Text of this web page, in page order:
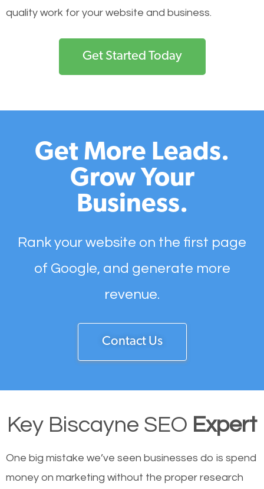
quality work for your website and business.
Get Started Today
Get More Leads.
Grow Your
Business.
Rank your website on the first page
of Google, and generate more
revenue.
Contact Us
Key Biscayne SEO Expert
One big mistake we’ve seen businesses do is spend
money on marketing without the proper research